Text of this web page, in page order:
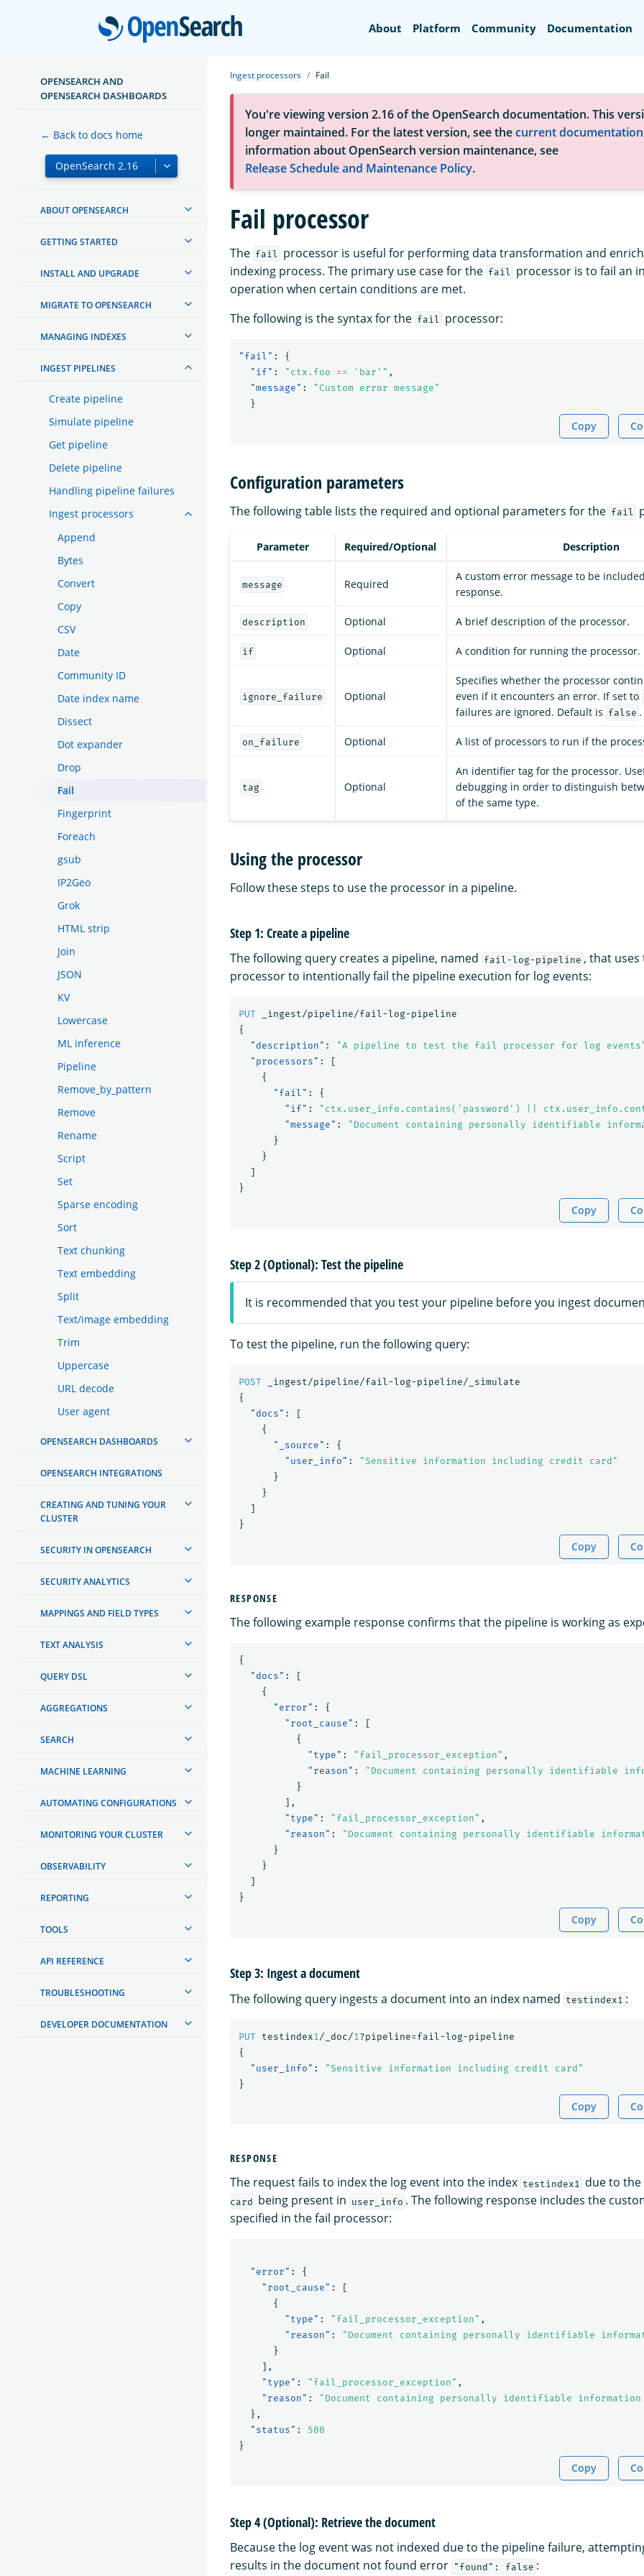
OpenSearch
About Platform Community Documentation
OPENSEARCH AND
OPENSEARCH DASHBOARDS
← Back to docs home
ABOUT OPENSEARCH
GETTING STARTED
INSTALL AND UPGRADE
MIGRATE TO OPENSEARCH
MANAGING INDEXES
INGEST PIPELINES
Create pipeline
Simulate pipeline
Get pipeline
Delete pipeline
Handling pipeline failures
Ingest processors
Append
Bytes
Convert
Copy
CSV
Date
Community ID
Date index name
Dissect
Dot expander
Drop
Fail
Fingerprint
Foreach
gsub
IP2Geo
Grok
HTML strip
Join
JSON
KV
Lowercase
ML inference
Pipeline
Remove_by_pattern
Remove
Rename
Script
Set
Sparse encoding
Sort
Text chunking
Text embedding
Split
Text/image embedding
Trim
Uppercase
URL decode
User agent
OPENSEARCH DASHBOARDS
OPENSEARCH INTEGRATIONS
CREATING AND TUNING YOUR
CLUSTER
SECURITY IN OPENSEARCH
SECURITY ANALYTICS
MAPPINGS AND FIELD TYPES
TEXT ANALYSIS
QUERY DSL
AGGREGATIONS
SEARCH
MACHINE LEARNING
AUTOMATING CONFIGURATIONS
MONITORING YOUR CLUSTER
OBSERVABILITY
REPORTING
TOOLS
API REFERENCE
TROUBLESHOOTING
DEVELOPER DOCUMENTATION
Ingest processors Fail
You're viewing version 2.16 of the OpenSearch documentation. This
longer maintained. For the latest version, see thecurrent documentation
information about OpenSearch version maintenance, see
Release Schedule and Maintenance Policy.
Fail processor
The fail
processor is useful for performing data transformation and
indexing process. The primary use case for the fail
processor is to fail an
operation when certain conditions are met.
The following is the syntax for the fail processor:
"fail" :
{
"if" : "ctx.foo == 'bar'" ,
"message" :
"Custom error message"
}
Copy
Configuration parameters
The following table lists the required and optional parameters for the fail
Parameter Required/Optional Description
message Required
A custom error message to be
response.
description Optional A brief description of the processor.
if Optional A condition for running the processor.
ignore_failure Optional
Specifies whether the processor
even if it encounters an error. If set to
failures are ignored. Default is false .
on_failure Optional A list of processors to run if the
tag Optional
An identifier tag for the processor.
debugging in order to distinguish
of the same type.
Using the processor
Follow these steps to use the processor in a pipeline.
Step 1: Create a pipeline
The following query creates a pipeline, named fail-log-pipeline , that uses
processor to intentionally fail the pipeline execution for log events:
PUT
_ingest/pipeline/fail-log-pipeline
{
"description" : "A pipeline to test the fail processor for log
"processors" :
[
{
"fail" :
{
"if" : "ctx.user_info.contains('password') ||
"message" :
"Document containing personally identifiable
}
}
]
}
Copy
Step 2 (Optional): Test the pipeline
It is recommended that you test your pipeline before you ingest
To test the pipeline, run the following query:
POST
_ingest/pipeline/fail-log-pipeline/_simulate
{
"docs" :
[
{
"_source" :
{
"user_info" :
"Sensitive information including credit card"
}
}
]
}
Copy
RESPONSE
The following example response confirms that the pipeline is working as
{
"docs" :
[
{
"error" :
{
"root_cause" :
[
{
"type" : "fail_processor_exception" ,
"reason" :
"Document containing personally identifiable
}
],
"type" : "fail_processor_exception" ,
"reason" :
"Document containing personally identifiable
}
}
]
}
Copy
Step 3: Ingest a document
The following query ingests a document into an index named testindex1 :
PUT testindex1 /_doc/1 ?pipeline=fail-log-pipeline
{
"user_info" :
"Sensitive information including credit card"
}
Copy
RESPONSE
The request fails to index the log event into the index testindex1 due to
card being present in user_info . The following response includes the
specified in the fail processor:
"error" :
{
"root_cause" :
[
{
"type" : "fail_processor_exception" ,
"reason" :
"Document containing personally identifiable
}
],
"type" : "fail_processor_exception" ,
"reason" :
"Document containing personally identifiable
} ,
"status" :
500
}
Copy
Step 4 (Optional): Retrieve the document
Because the log event was not indexed due to the pipeline failure,
results in the document not found error "found": false :